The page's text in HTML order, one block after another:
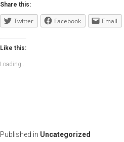
Share this:
Twitter Facebook Email
Like this:
Loading...
Published in Uncategorized